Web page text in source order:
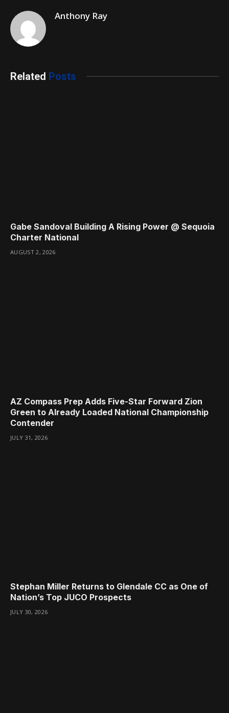
Anthony Ray
Related Posts
Gabe Sandoval Building A Rising Power @ Sequoia
Charter National
AUGUST 2, 2026
AZ Compass Prep Adds Five-Star Forward Zion
Green to Already Loaded National Championship
Contender
JULY 31, 2026
Stephan Miller Returns to Glendale CC as One of
Nation’s Top JUCO Prospects
JULY 30, 2026